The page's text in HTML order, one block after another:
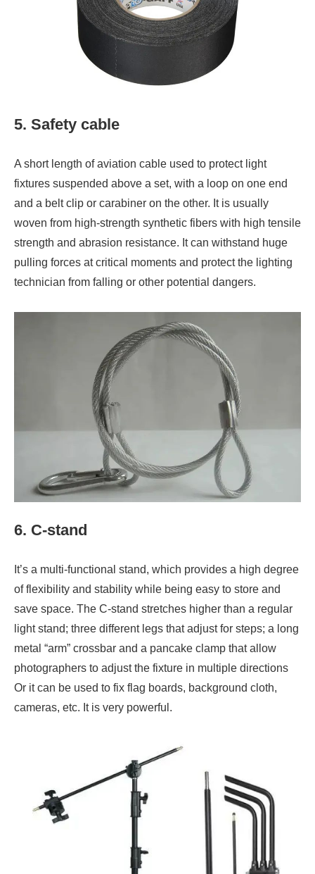
5. Safety cable
A short length of aviation cable used to protect light
fixtures suspended above a set, with a loop on one end
and a belt clip or carabiner on the other. It is usually
woven from high-strength synthetic fibers with high tensile
strength and abrasion resistance. It can withstand huge
pulling forces at critical moments and protect the lighting
technician from falling or other potential dangers.
6. C-stand
It’s a multi-functional stand, which provides a high degree
of flexibility and stability while being easy to store and
save space. The C-stand stretches higher than a regular
light stand; three different legs that adjust for steps; a long
metal “arm” crossbar and a pancake clamp that allow
photographers to adjust the fixture in multiple directions
Or it can be used to fix flag boards, background cloth,
cameras, etc. It is very powerful.